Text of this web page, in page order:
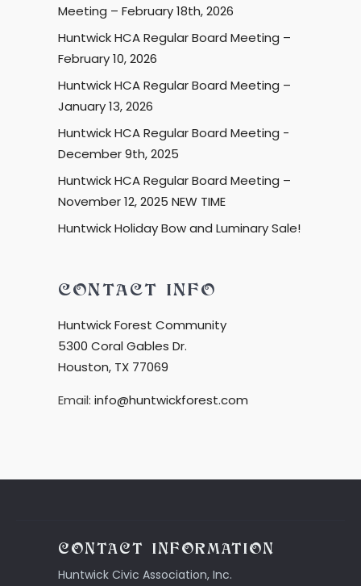
Meeting – February 18th, 2026
Huntwick HCA Regular Board Meeting –
February 10, 2026
Huntwick HCA Regular Board Meeting –
January 13, 2026
Huntwick HCA Regular Board Meeting -
December 9th, 2025
Huntwick HCA Regular Board Meeting –
November 12, 2025 NEW TIME
Huntwick Holiday Bow and Luminary Sale!
CONTACT INFO
Huntwick Forest Community
5300 Coral Gables Dr.
Houston, TX 77069
Email: info@huntwickforest.com
CONTACT INFORMATION
Huntwick Civic Association, Inc.